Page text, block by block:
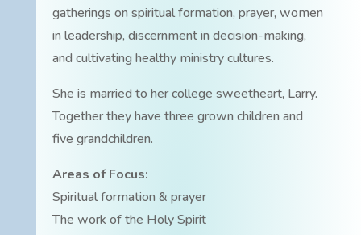
gatherings on spiritual formation, prayer, women
in leadership, discernment in decision-making,
and cultivating healthy ministry cultures.
She is married to her college sweetheart, Larry.
Together they have three grown children and
five grandchildren.
Areas of Focus:
Spiritual formation & prayer
The work of the Holy Spirit